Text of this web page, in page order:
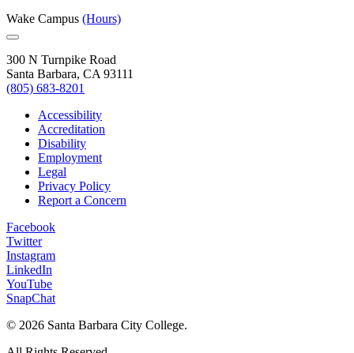
Wake Campus (Hours)
300 N Turnpike Road
Santa Barbara, CA 93111
(805) 683-8201
Accessibility
Accreditation
Disability
Employment
Legal
Privacy Policy
Report a Concern
Facebook
Twitter
Instagram
LinkedIn
YouTube
SnapChat
© 2026 Santa Barbara City College.